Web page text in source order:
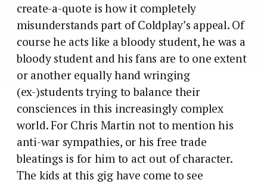
create-a-quote is how it completely
misunderstands part of Coldplay’s appeal. Of
course he acts like a bloody student, he was a
bloody student and his fans are to one extent
or another equally hand wringing
(ex-)students trying to balance their
consciences in this increasingly complex
world. For Chris Martin not to mention his
anti-war sympathies, or his free trade
bleatings is for him to act out of character.
The kids at this gig have come to see